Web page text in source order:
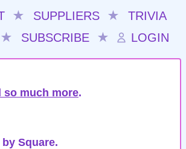
★ SUPPLIERS ★
TRIVIA
★
SUBSCRIBE ★ LOGIN
so much more.
Square.